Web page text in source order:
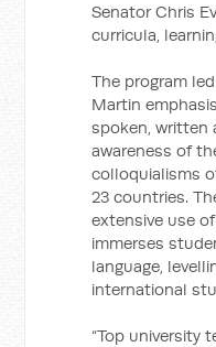
Senator Chris
curricula,
The program
Martin
spoken, written
awareness of
colloquialisms
23 countries.
extensive use
immerses
language,
international
“Top university